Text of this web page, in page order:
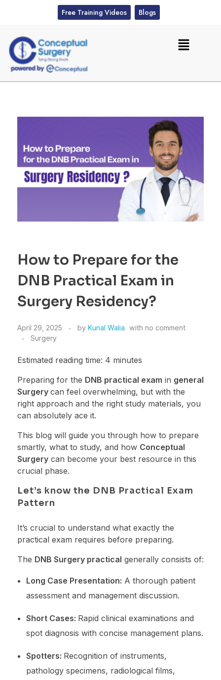
Free Training Videos Blogs
How to Prepare for the
DNB Practical Exam in
Surgery Residency?
April 29, 2025 by Kunal Walia with no comment
Surgery
Estimated reading time: 4 minutes
Preparing for the DNB practical exam in general
Surgery can feel overwhelming, but with the
right approach and the right study materials, you
can absolutely ace it.
This blog will guide you through how to prepare
smartly, what to study, and how Conceptual
Surgery can become your best resource in this
crucial phase.
Let’s know the DNB Practical Exam
Pattern
It’s crucial to understand what exactly the
practical exam requires before preparing.
The DNB Surgery practical generally consists of:
Long Case Presentation: A thorough patient
assessment and management discussion.
Short Cases: Rapid clinical examinations and
spot diagnosis with concise management plans.
Spotters: Recognition of instruments,
pathology specimens, radiological films,